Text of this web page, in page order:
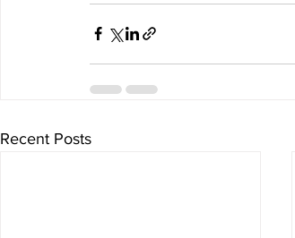
Recent Posts